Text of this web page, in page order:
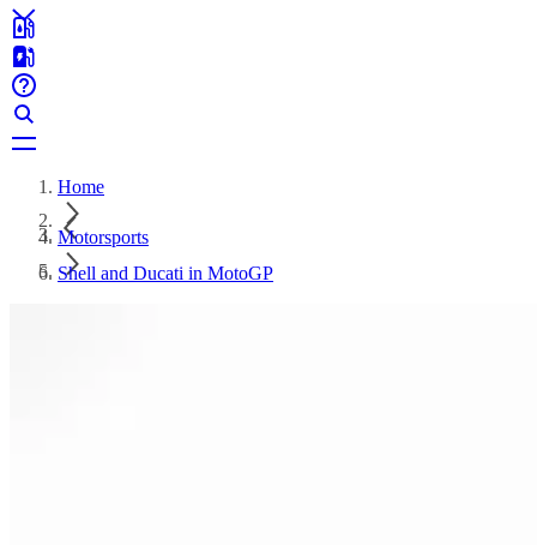
Home
Motorsports
Shell and Ducati in MotoGP